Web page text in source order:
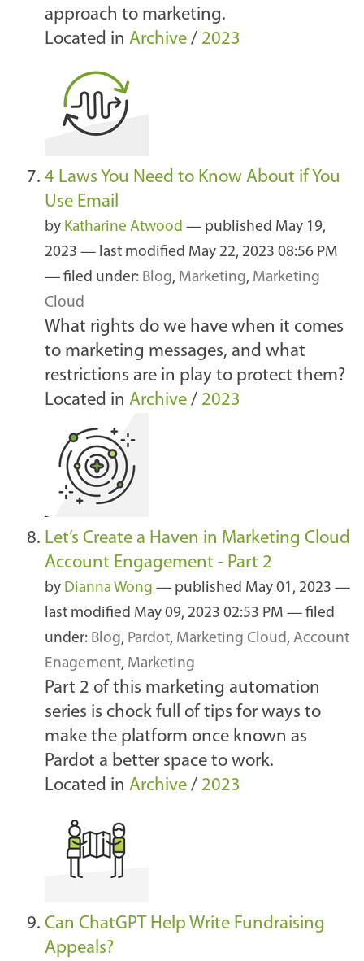
approach to marketing.
Located in Archive / 2023
4 Laws You Need to Know About if You
Use Email
by Katharine Atwood — published May 19,
2023 — last modified May 22, 2023 08:56 PM
— filed under: Blog, Marketing, Marketing
Cloud
What rights do we have when it comes
to marketing messages, and what
restrictions are in play to protect them?
Located in Archive / 2023
Let’s Create a Haven in Marketing Cloud
Account Engagement - Part 2
by Dianna Wong — published May 01, 2023 —
last modified May 09, 2023 02:53 PM — filed
under: Blog, Pardot, Marketing Cloud, Account
Enagement, Marketing
Part 2 of this marketing automation
series is chock full of tips for ways to
make the platform once known as
Pardot a better space to work.
Located in Archive / 2023
Can ChatGPT Help Write Fundraising
Appeals?